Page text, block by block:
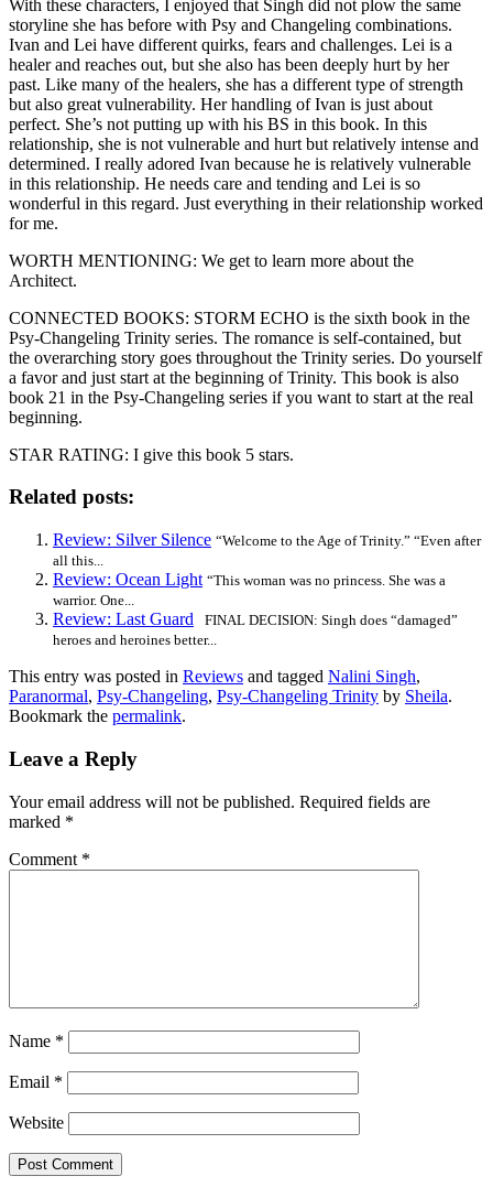
With these characters, I enjoyed that Singh did not plow the same
storyline she has before with Psy and Changeling combinations.
Ivan and Lei have different quirks, fears and challenges. Lei is a
healer and reaches out, but she also has been deeply hurt by her
past. Like many of the healers, she has a different type of strength
but also great vulnerability. Her handling of Ivan is just about
perfect. She’s not putting up with his BS in this book. In this
relationship, she is not vulnerable and hurt but relatively intense and
determined. I really adored Ivan because he is relatively vulnerable
in this relationship. He needs care and tending and Lei is so
wonderful in this regard. Just everything in their relationship worked
for me.
WORTH MENTIONING: We get to learn more about the
Architect.
CONNECTED BOOKS: STORM ECHO is the sixth book in the
Psy-Changeling Trinity series. The romance is self-contained, but
the overarching story goes throughout the Trinity series. Do yourself
a favor and just start at the beginning of Trinity. This book is also
book 21 in the Psy-Changeling series if you want to start at the real
beginning.
STAR RATING: I give this book 5 stars.
Related posts:
Review: Silver Silence “Welcome to the Age of Trinity.” “Even after
all this...
Review: Ocean Light “This woman was no princess. She was a
warrior. One...
Review: Last Guard
FINAL DECISION: Singh does “damaged”
heroes and heroines better...
This entry was posted in Reviews and tagged Nalini Singh,
Paranormal, Psy-Changeling, Psy-Changeling Trinity by Sheila.
Bookmark the permalink.
Leave a Reply
Your email address will not be published. Required fields are
marked *
Comment *
Name *
Email *
Website